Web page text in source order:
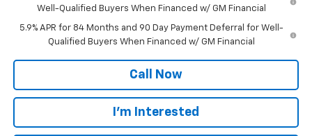
Well-Qualified Buyers When Financed w/ GM Financial
5.9% APR for 84 Months and 90 Day Payment Deferral for Well-
Qualified Buyers When Financed w/ GM Financial
Call Now
I'm Interested